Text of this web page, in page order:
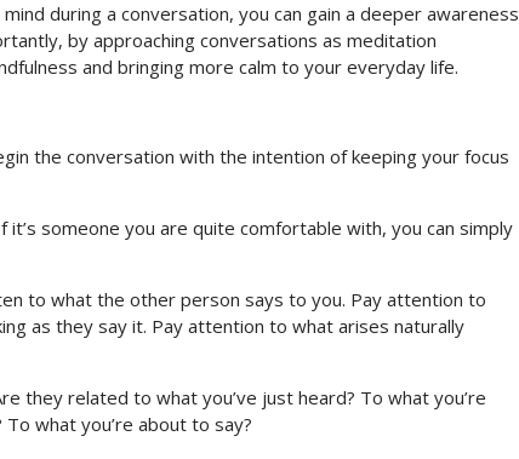
during a conversation, you can gain a deeper awareness
by approaching conversations as meditation
and bringing more calm to your everyday life.
the conversation with the intention of keeping your focus
it’s someone you are quite comfortable with, you can simply
to what the other person says to you. Pay attention to
as they say it. Pay attention to what arises naturally
they related to what you’ve just heard? To what you’re
what you’re about to say?